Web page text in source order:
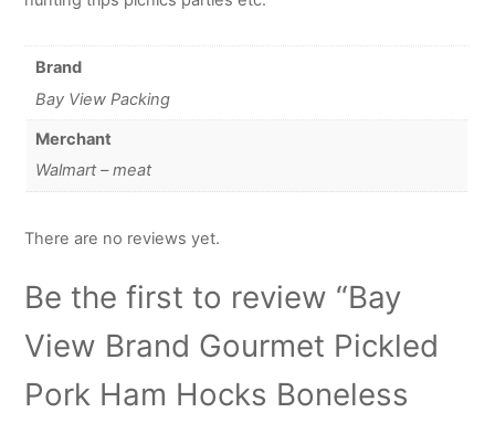
Brand
Bay View Packing
Merchant
Walmart – meat
There are no reviews yet.
Be the first to review “Bay
View Brand Gourmet Pickled
Pork Ham Hocks Boneless